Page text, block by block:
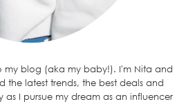
my blog (aka my baby!). I'm Nita and
the latest trends, the best deals and
I pursue my dream as an influencer